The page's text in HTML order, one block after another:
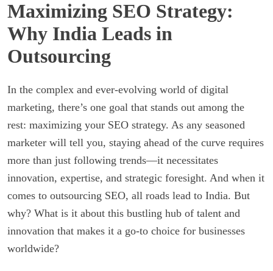
Maximizing SEO Strategy:
Why India Leads in
Outsourcing
In the complex and ever-evolving world of digital
marketing, there’s one goal that stands out among the
rest: maximizing your SEO strategy. As any seasoned
marketer will tell you, staying ahead of the curve requires
more than just following trends—it necessitates
innovation, expertise, and strategic foresight. And when it
comes to outsourcing SEO, all roads lead to India. But
why? What is it about this bustling hub of talent and
innovation that makes it a go-to choice for businesses
worldwide?